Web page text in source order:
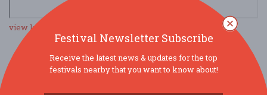
view larger map
SOCIAL MEDIA
Festival Newsletter Subscribe
Receive the latest news & updates for the top
festivals nearby that you want to know about!